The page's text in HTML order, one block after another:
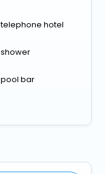
telephone hotel
shower
pool bar